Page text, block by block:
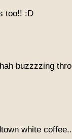
too!! :D
buzzzzing
white coffee..